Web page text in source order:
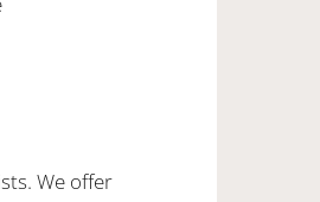
We offer